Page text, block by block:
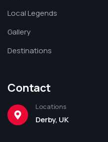
Local Legends
Gallery
Destinations
Contact
Locations
Derby, UK